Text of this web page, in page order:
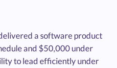
a software product
and $50,000 under
to lead efficiently under